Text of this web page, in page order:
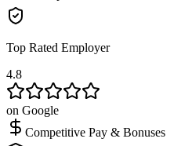
Top Rated Employer
4.8
on Google
Competitive Pay & Bonuses